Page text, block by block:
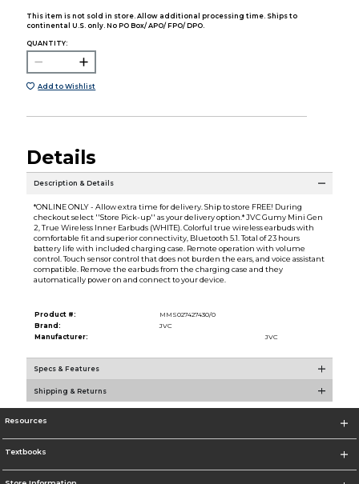
This item is not sold in store. Allow additional processing time. Ships to
continental U.S. only. No PO Box/ APO/ FPO/ DPO.
QUANTITY:
Add to Wishlist
Details
Description & Details
*ONLINE ONLY - Allow extra time for delivery. Ship to store FREE! During
checkout select ''Store Pick-up'' as your delivery option.* JVC Gumy Mini Gen
2, True Wireless Inner Earbuds (WHITE). Colorful true wireless earbuds with
comfortable fit and superior connectivity, Bluetooth 5.1. Total of 23 hours
battery life with included charging case. Remote operation with volume
control. Touch sensor control that does not burden the ears, and voice assistant
compatible. Remove the earbuds from the charging case and they
automatically power on and connect to your device.
Product #:
MMS027427430/0
Brand:
JVC
Manufacturer:
JVC
Specs & Features
Shipping & Returns
Resources
Textbooks